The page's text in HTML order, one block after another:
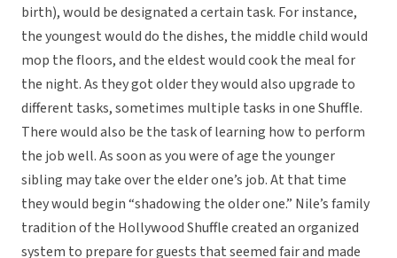
birth), would be designated a certain task. For instance,
the youngest would do the dishes, the middle child would
mop the floors, and the eldest would cook the meal for
the night. As they got older they would also upgrade to
different tasks, sometimes multiple tasks in one Shuffle.
There would also be the task of learning how to perform
the job well. As soon as you were of age the younger
sibling may take over the elder one’s job. At that time
they would begin “shadowing the older one.” Nile’s family
tradition of the Hollywood Shuffle created an organized
system to prepare for guests that seemed fair and made